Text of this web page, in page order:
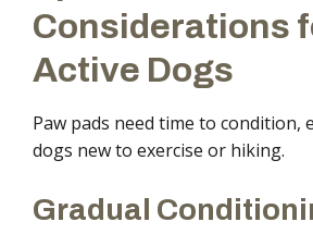
Considerations
Active Dogs
Paw pads need time to condition,
dogs new to exercise or hiking.
Gradual